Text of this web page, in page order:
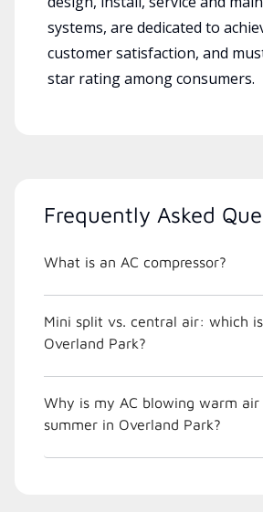
systems, are dedicated to
customer satisfaction, and
star rating among consumers.
Frequently Asked
What is an AC compressor?
Mini split vs. central air: which
Overland Park?
Why is my AC blowing warm
summer in Overland Park?